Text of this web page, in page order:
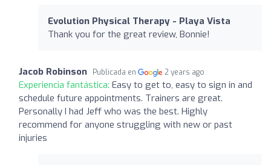
Evolution Physical Therapy - Playa Vista
Thank you for the great review, Bonnie!
Jacob Robinson Publicada en 2 years ago
Experiencia fantástica: Easy to get to, easy to sign in and
schedule future appointments. Trainers are great.
Personally I had Jeff who was the best. Highly
recommend for anyone struggling with new or past
injuries